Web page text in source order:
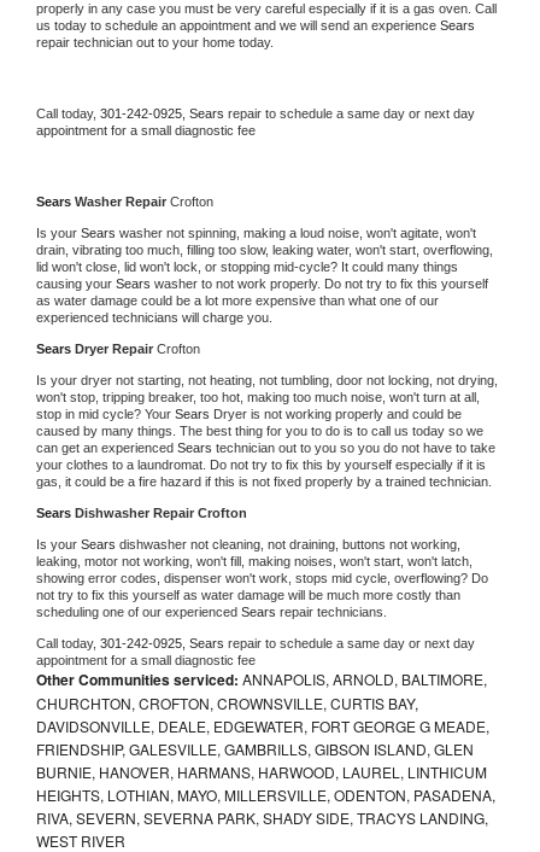
properly in any case you must be very careful especially if it is a gas oven. Call
us today to schedule an appointment and we will send an experience
repair technician out to your home today.
Call today, 301-242-0925, Sears repair to schedule a same day or next day
appointment for a small diagnostic fee
Sears Washer Repair Crofton
Is your Sears washer not spinning, making a loud noise, won't agitate, won't
drain, vibrating too much, filling too slow, leaking water, won't start, overflowing,
lid won't close, lid won't lock, or stopping mid-cycle? It could many things
causing your Sears washer to not work properly. Do not try to fix this yourself
as water damage could be a lot more expensive than what one of our
experienced technicians will charge you.
Sears Dryer Repair Crofton
Is your dryer not starting, not heating, not tumbling, door not locking, not drying,
won't stop, tripping breaker, too hot, making too much noise, won't turn at all,
stop in mid cycle? Your Sears Dryer is not working properly and could be
caused by many things. The best thing for you to do is to call us today so we
can get an experienced Sears technician out to you so you do not have to take
your clothes to a laundromat. Do not try to fix this by yourself especially if it is
gas, it could be a fire hazard if this is not fixed properly by a trained technician.
Sears Dishwasher Repair Crofton
Is your Sears dishwasher not cleaning, not draining, buttons not working,
leaking, motor not working, won't fill, making noises, won't start, won't latch,
showing error codes, dispenser won't work, stops mid cycle, overflowing? Do
not try to fix this yourself as water damage will be much more costly than
scheduling one of our experienced Sears repair technicians.
Call today, 301-242-0925, Sears repair to schedule a same day or next day
appointment for a small diagnostic fee
Other Communities serviced: ANNAPOLIS, ARNOLD, BALTIMORE,
CHURCHTON, CROFTON, CROWNSVILLE, CURTIS BAY,
DAVIDSONVILLE, DEALE, EDGEWATER, FORT GEORGE G MEADE,
FRIENDSHIP, GALESVILLE, GAMBRILLS, GIBSON ISLAND, GLEN
BURNIE, HANOVER, HARMANS, HARWOOD, LAUREL, LINTHICUM
HEIGHTS, LOTHIAN, MAYO, MILLERSVILLE, ODENTON, PASADENA,
RIVA, SEVERN, SEVERNA PARK, SHADY SIDE, TRACYS LANDING,
WEST RIVER